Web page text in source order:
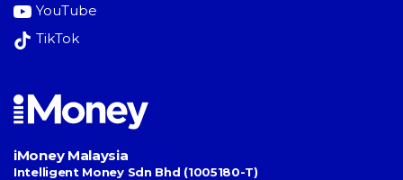
YouTube
TikTok
iMoney Malaysia
Intelligent Money Sdn Bhd (1005180-T)